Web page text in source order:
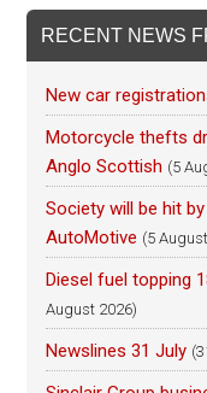
RECENT NEWS
New car
Motorcycle thefts
Anglo Scottish (5
Society will be hit by
AutoMotive (5
Diesel fuel topping
August 2026)
Newslines 31 July